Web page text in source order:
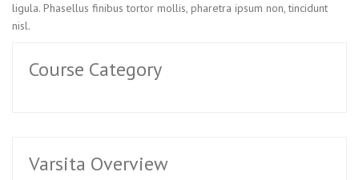
ligula. Phasellus finibus tortor mollis, pharetra ipsum non, tincidunt
nisl.
Course Category
Varsita Overview